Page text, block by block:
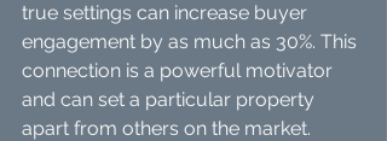
true settings can increase buyer
engagement by as much as 30%. This
connection is a powerful motivator
and can set a particular property
apart from others on the market.